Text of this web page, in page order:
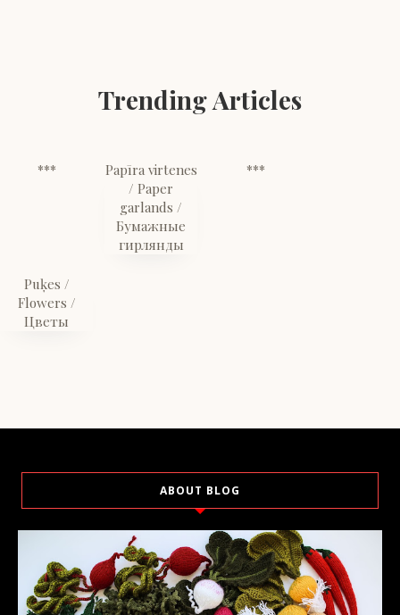
Trending Articles
***
Papīra virtenes
/ Paper
garlands /
Бумажные
гирлянды
***
Puķes /
Flowers /
Цветы
ABOUT BLOG